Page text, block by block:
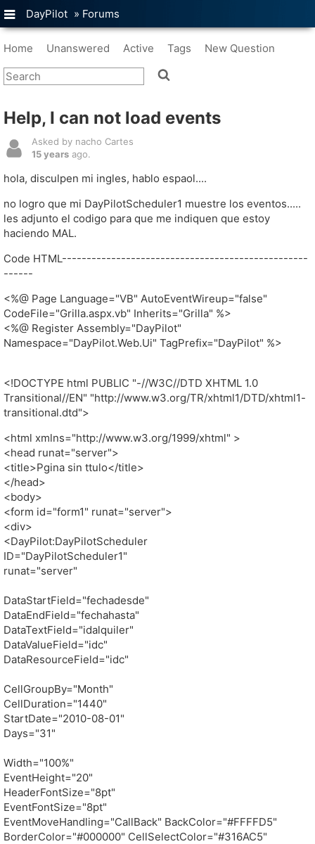
DayPilot » Forums
Home Unanswered Active Tags New Question
Help, I can not load events
Asked by nacho Cartes
15 years ago.
hola, disculpen mi ingles, hablo espaol....
no logro que mi DayPilotScheduler1 muestre los eventos.....
les adjunto el codigo para que me indiquen que estoy
haciendo MAL.
Code HTML--------------------------------------------------
------
<%@ Page Language="VB" AutoEventWireup="false"
CodeFile="Grilla.aspx.vb" Inherits="Grilla" %>
<%@ Register Assembly="DayPilot"
Namespace="DayPilot.Web.Ui" TagPrefix="DayPilot" %>
<!DOCTYPE html PUBLIC "-//W3C//DTD XHTML 1.0
Transitional//EN" "http://www.w3.org/TR/xhtml1/DTD/xhtml1-
transitional.dtd">
<html xmlns="http://www.w3.org/1999/xhtml" >
<head runat="server">
<title>Pgina sin ttulo</title>
</head>
<body>
<form id="form1" runat="server">
<div>
<DayPilot:DayPilotScheduler
ID="DayPilotScheduler1"
runat="server"
DataStartField="fechadesde"
DataEndField="fechahasta"
DataTextField="idalquiler"
DataValueField="idc"
DataResourceField="idc"
CellGroupBy="Month"
CellDuration="1440"
StartDate="2010-08-01"
Days="31"
Width="100%"
EventHeight="20"
HeaderFontSize="8pt"
EventFontSize="8pt"
EventMoveHandling="CallBack" BackColor="#FFFFD5"
BorderColor="#000000" CellSelectColor="#316AC5"